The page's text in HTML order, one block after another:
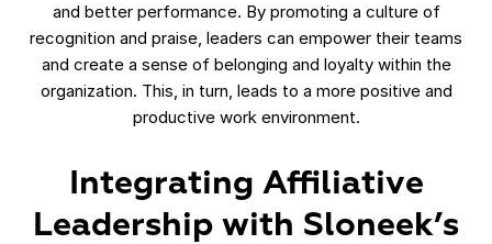
and better performance. By promoting a culture of
recognition and praise, leaders can empower their teams
and create a sense of belonging and loyalty within the
organization. This, in turn, leads to a more positive and
productive work environment.
Integrating Affiliative
Leadership with Sloneek’s